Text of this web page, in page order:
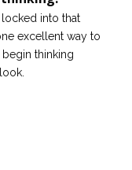
into that
excellent way to
thinking